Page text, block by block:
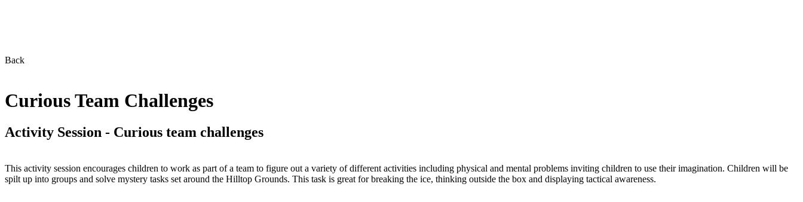
Back
Curious Team Challenges
Activity Session - Curious team challenges
This activity session encourages children to work as part of a team to figure out a variety of different activities including physical and mental problems inviting children to use their imagination. Children will be
spilt up into groups and solve mystery tasks set around the Hilltop Grounds. This task is great for breaking the ice, thinking outside the box and displaying tactical awareness.